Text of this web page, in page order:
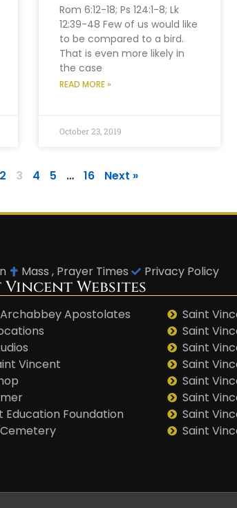
Rom 6:12-18; Ps 124:1-8; Lk
12:39-48 Few of us would like
to be compared to a bird.
That is even more likely in
the case
READ MORE »
October 23, 2019
2 3 4 5 … 16 Next »
Mass , Prayer Times Privacy Policy
Websites
Apostolates
Vincent
Education Foundation
Saint
Saint
Saint
Saint
Saint
Saint
Saint
Saint